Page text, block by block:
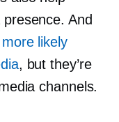
And
more likely
, but they’re
channels.